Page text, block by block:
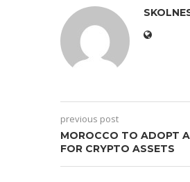
previous post
MOROCCO TO ADOPT
FOR CRYPTO ASSETS